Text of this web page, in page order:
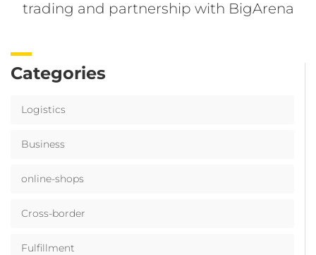
trading and partnership with BigArena
Categories
Logistics
Business
online-shops
Cross-border
Fulfillment